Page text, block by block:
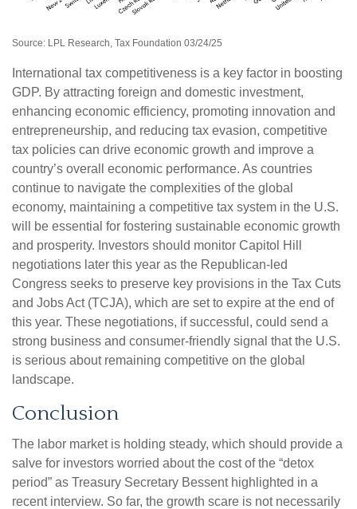
Source: LPL Research, Tax Foundation 03/24/25
International tax competitiveness is a key factor in boosting
GDP. By attracting foreign and domestic investment,
enhancing economic efficiency, promoting innovation and
entrepreneurship, and reducing tax evasion, competitive
tax policies can drive economic growth and improve a
country’s overall economic performance. As countries
continue to navigate the complexities of the global
economy, maintaining a competitive tax system in the U.S.
will be essential for fostering sustainable economic growth
and prosperity. Investors should monitor Capitol Hill
negotiations later this year as the Republican-led
Congress seeks to preserve key provisions in the Tax Cuts
and Jobs Act (TCJA), which are set to expire at the end of
this year. These negotiations, if successful, could send a
strong business and consumer-friendly signal that the U.S.
is serious about remaining competitive on the global
landscape.
Conclusion
The labor market is holding steady, which should provide a
salve for investors worried about the cost of the “detox
period” as Treasury Secretary Bessent highlighted in a
recent interview. So far, the growth scare is not necessarily